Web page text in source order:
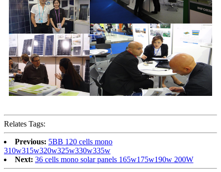
Relates Tags:
Previous: 5BB 120 cells mono
310w315w320w325w330w335w
Next: 36 cells mono solar panels 165w175w190w 200W